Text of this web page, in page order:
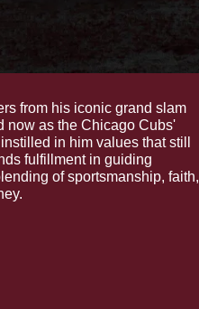
from his iconic grand slam
now as the Chicago Cubs'
in him values that still
fulfillment in guiding
of sportsmanship, faith,